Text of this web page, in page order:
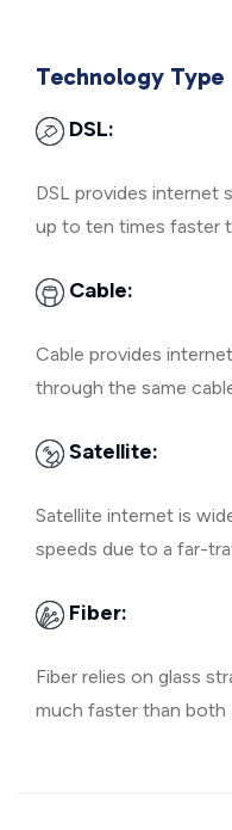
Technology Type
DSL:
DSL provides internet
up to ten times faster
Cable:
Cable provides
through the same
Satellite:
Satellite internet is
speeds due to a far-
Fiber:
Fiber relies on glass
much faster than both